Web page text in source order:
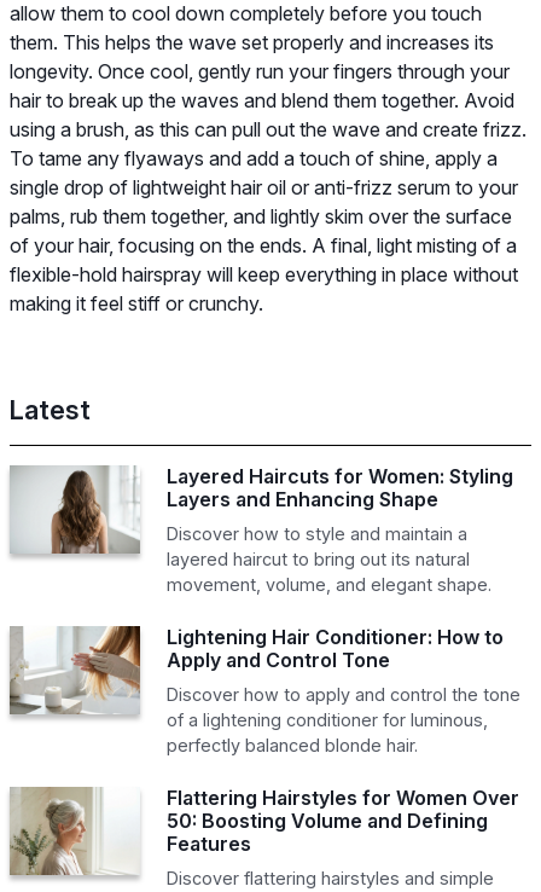
allow them to cool down completely before you touch
them. This helps the wave set properly and increases its
longevity. Once cool, gently run your fingers through your
hair to break up the waves and blend them together. Avoid
using a brush, as this can pull out the wave and create frizz.
To tame any flyaways and add a touch of shine, apply a
single drop of lightweight hair oil or anti-frizz serum to your
palms, rub them together, and lightly skim over the surface
of your hair, focusing on the ends. A final, light misting of a
flexible-hold hairspray will keep everything in place without
making it feel stiff or crunchy.
Latest
Layered Haircuts for Women: Styling
Layers and Enhancing Shape
Discover how to style and maintain a
layered haircut to bring out its natural
movement, volume, and elegant shape.
Lightening Hair Conditioner: How to
Apply and Control Tone
Discover how to apply and control the tone
of a lightening conditioner for luminous,
perfectly balanced blonde hair.
Flattering Hairstyles for Women Over
50: Boosting Volume and Defining
Features
Discover flattering hairstyles and simple